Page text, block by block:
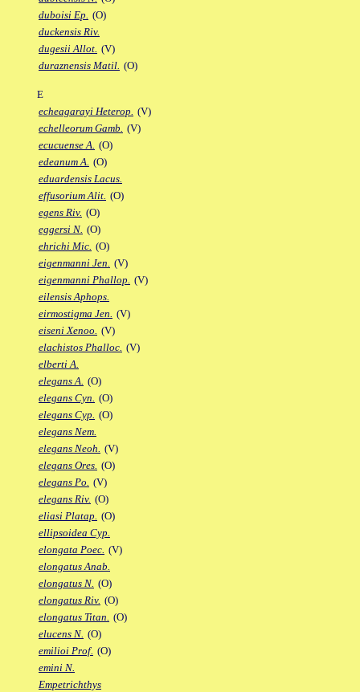
duboisi Ep. (O)
duckensis Riv.
dugesii Allot. (V)
duraznensis Matil. (O)
E
echeagarayi Heterop. (V)
echelleorum Gamb. (V)
ecucuense A. (O)
edeanum A. (O)
eduardensis Lacus.
effusorium Alit. (O)
egens Riv. (O)
eggersi N. (O)
ehrichi Mic. (O)
eigenmanni Jen. (V)
eigenmanni Phallop. (V)
eilensis Aphops.
eirmostigma Jen. (V)
eiseni Xenoo. (V)
elachistos Phalloc. (V)
elberti A.
elegans A. (O)
elegans Cyn. (O)
elegans Cyp. (O)
elegans Nem.
elegans Neoh. (V)
elegans Ores. (O)
elegans Po. (V)
elegans Riv. (O)
eliasi Platap. (O)
ellipsoidea Cyp.
elongata Poec. (V)
elongatus Anab.
elongatus N. (O)
elongatus Riv. (O)
elongatus Titan. (O)
elucens N. (O)
emilioi Prof. (O)
emini N.
Empetrichthys